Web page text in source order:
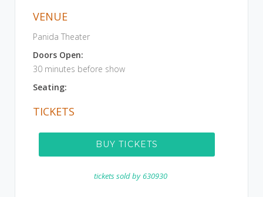
VENUE
Panida Theater
Doors Open:
30 minutes before show
Seating:
TICKETS
BUY TICKETS
tickets sold by 630930